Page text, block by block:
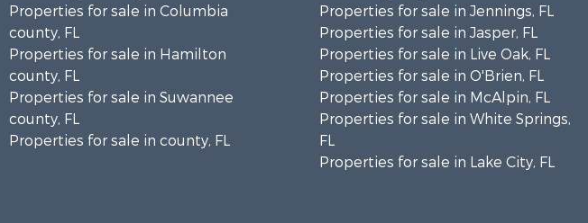
Properties for sale in Columbia
county, FL
Properties for sale in Hamilton
county, FL
Properties for sale in Suwannee
county, FL
Properties for sale in county, FL
Properties for sale in Jennings, FL
Properties for sale in Jasper, FL
Properties for sale in Live Oak, FL
Properties for sale in O'Brien, FL
Properties for sale in McAlpin, FL
Properties for sale in White Springs,
FL
Properties for sale in Lake City, FL